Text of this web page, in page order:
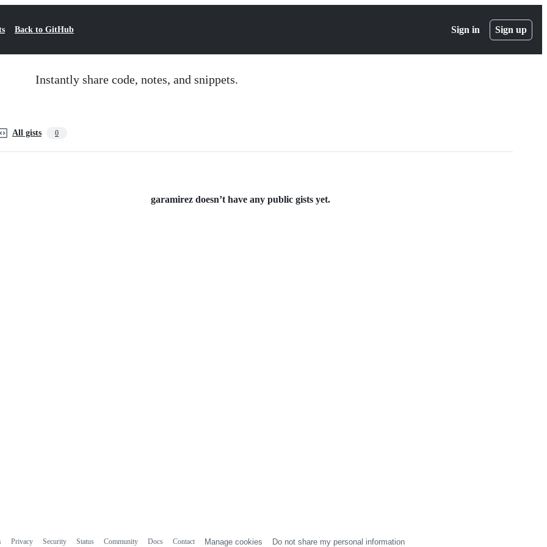
Back to GitHub Sign in Sign up
Instantly share code, notes, and snippets.
All gists 0
garamirez doesn’t have any public gists yet.
Privacy Security Status Community Docs Contact Manage cookies Do not share my personal information